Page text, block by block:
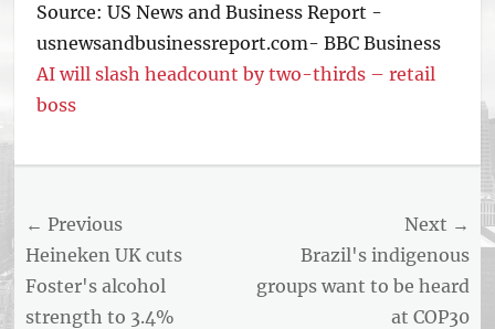
Source: US News and Business Report -
usnewsandbusinessreport.com- BBC Business
AI will slash headcount by two-thirds – retail
boss
Post
navigation
← Previous
Previous
post:
Heineken UK cuts
Foster's alcohol
strength to 3.4%
Next →
post:
Brazil's indigenous
groups want to be heard
at COP30